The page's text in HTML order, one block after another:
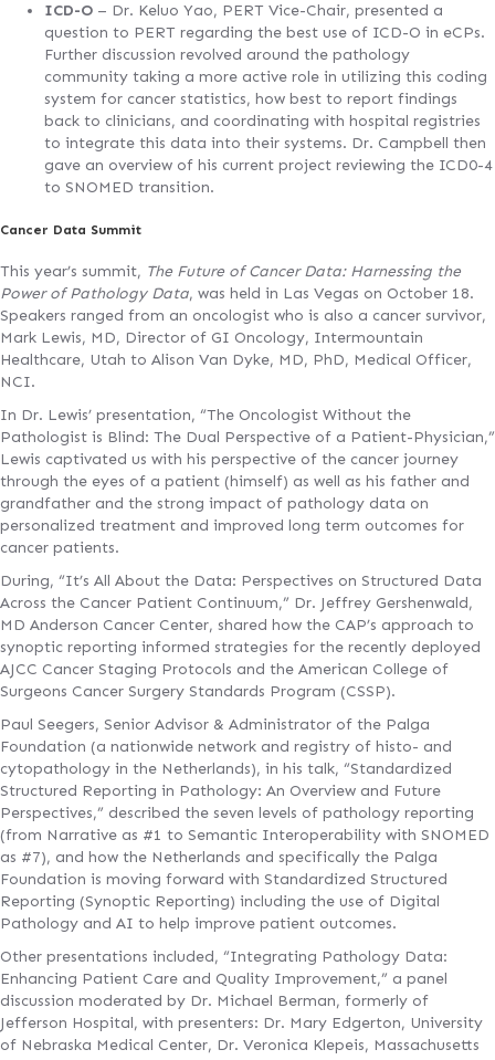
ICD-O – Dr. Keluo Yao, PERT Vice-Chair, presented a
question to PERT regarding the best use of ICD-O in eCPs.
Further discussion revolved around the pathology
community taking a more active role in utilizing this coding
system for cancer statistics, how best to report findings
back to clinicians, and coordinating with hospital registries
to integrate this data into their systems. Dr. Campbell then
gave an overview of his current project reviewing the ICD0-4
to SNOMED transition.
Cancer Data Summit
This year’s summit, The Future of Cancer Data: Harnessing the
Power of Pathology Data, was held in Las Vegas on October 18.
Speakers ranged from an oncologist who is also a cancer survivor,
Mark Lewis, MD, Director of GI Oncology, Intermountain
Healthcare, Utah to Alison Van Dyke, MD, PhD, Medical Officer,
NCI.
In Dr. Lewis’ presentation, “The Oncologist Without the
Pathologist is Blind: The Dual Perspective of a Patient-Physician,”
Lewis captivated us with his perspective of the cancer journey
through the eyes of a patient (himself) as well as his father and
grandfather and the strong impact of pathology data on
personalized treatment and improved long term outcomes for
cancer patients.
During, “It’s All About the Data: Perspectives on Structured Data
Across the Cancer Patient Continuum,” Dr. Jeffrey Gershenwald,
MD Anderson Cancer Center, shared how the CAP’s approach to
synoptic reporting informed strategies for the recently deployed
AJCC Cancer Staging Protocols and the American College of
Surgeons Cancer Surgery Standards Program (CSSP).
Paul Seegers, Senior Advisor & Administrator of the Palga
Foundation (a nationwide network and registry of histo- and
cytopathology in the Netherlands), in his talk, “Standardized
Structured Reporting in Pathology: An Overview and Future
Perspectives,” described the seven levels of pathology reporting
(from Narrative as #1 to Semantic Interoperability with SNOMED
as #7), and how the Netherlands and specifically the Palga
Foundation is moving forward with Standardized Structured
Reporting (Synoptic Reporting) including the use of Digital
Pathology and AI to help improve patient outcomes.
Other presentations included, “Integrating Pathology Data:
Enhancing Patient Care and Quality Improvement,” a panel
discussion moderated by Dr. Michael Berman, formerly of
Jefferson Hospital, with presenters: Dr. Mary Edgerton, University
of Nebraska Medical Center, Dr. Veronica Klepeis, Massachusetts